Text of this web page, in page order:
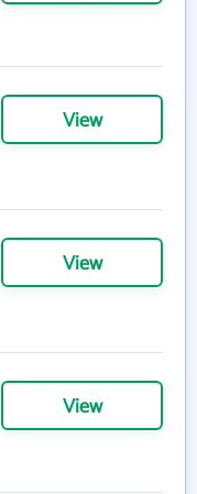
View
View
View